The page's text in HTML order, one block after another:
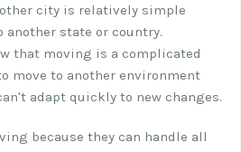
city is relatively simple
state or country.
that moving is a complicated
move to another environment
adapt quickly to new changes.
because they can handle all